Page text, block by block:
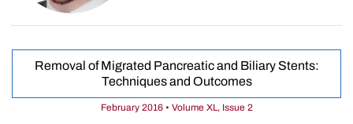
Removal of Migrated Pancreatic and Biliary Stents:
Techniques and Outcomes
February 2016 • Volume XL, Issue 2